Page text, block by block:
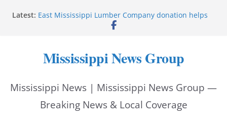
Latest: East Mississippi Lumber Company donation helps
National Night Out 2026
back-to-school safety
Jackson police chief serves on youth justice summit
Gordon, Marisol, Ava start police academy
Mississippi News Group
Mississippi News | Mississippi News Group —
Breaking News & Local Coverage